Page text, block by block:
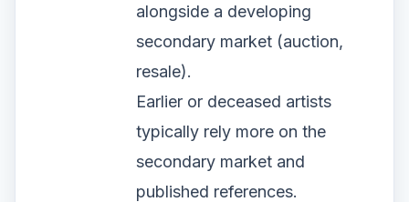
alongside a developing
secondary market (auction,
resale).
Earlier or deceased artists
typically rely more on the
secondary market and
published references.